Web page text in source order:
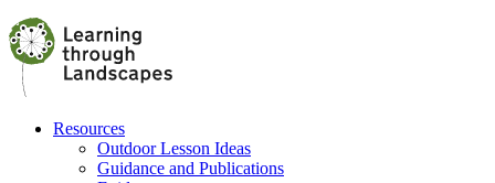
Resources
Outdoor Lesson Ideas
Guidance and Publications